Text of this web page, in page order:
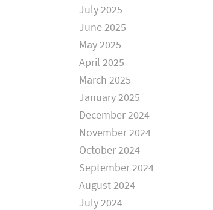
July 2025
June 2025
May 2025
April 2025
March 2025
January 2025
December 2024
November 2024
October 2024
September 2024
August 2024
July 2024